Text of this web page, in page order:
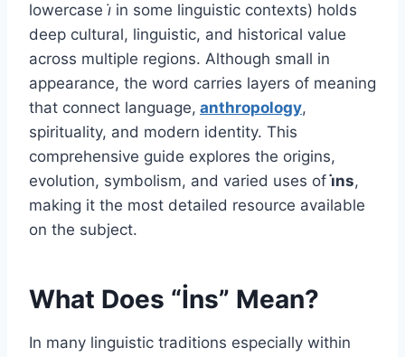
lowercasei̇ in some linguistic contexts) holds
deep cultural, linguistic, and historical value
across multiple regions. Although small in
appearance, the word carries layers of meaning
that connect language, anthropology,
spirituality, and modern identity. This
comprehensive guide explores the origins,
evolution, symbolism, and varied uses ofi̇ns,
making it the most detailed resource available
on the subject.
What Does “İns” Mean?
In many linguistic traditions especially within